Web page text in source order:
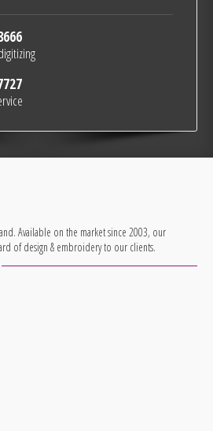
Available on the market since 2003, our
of design & embroidery to our clients.